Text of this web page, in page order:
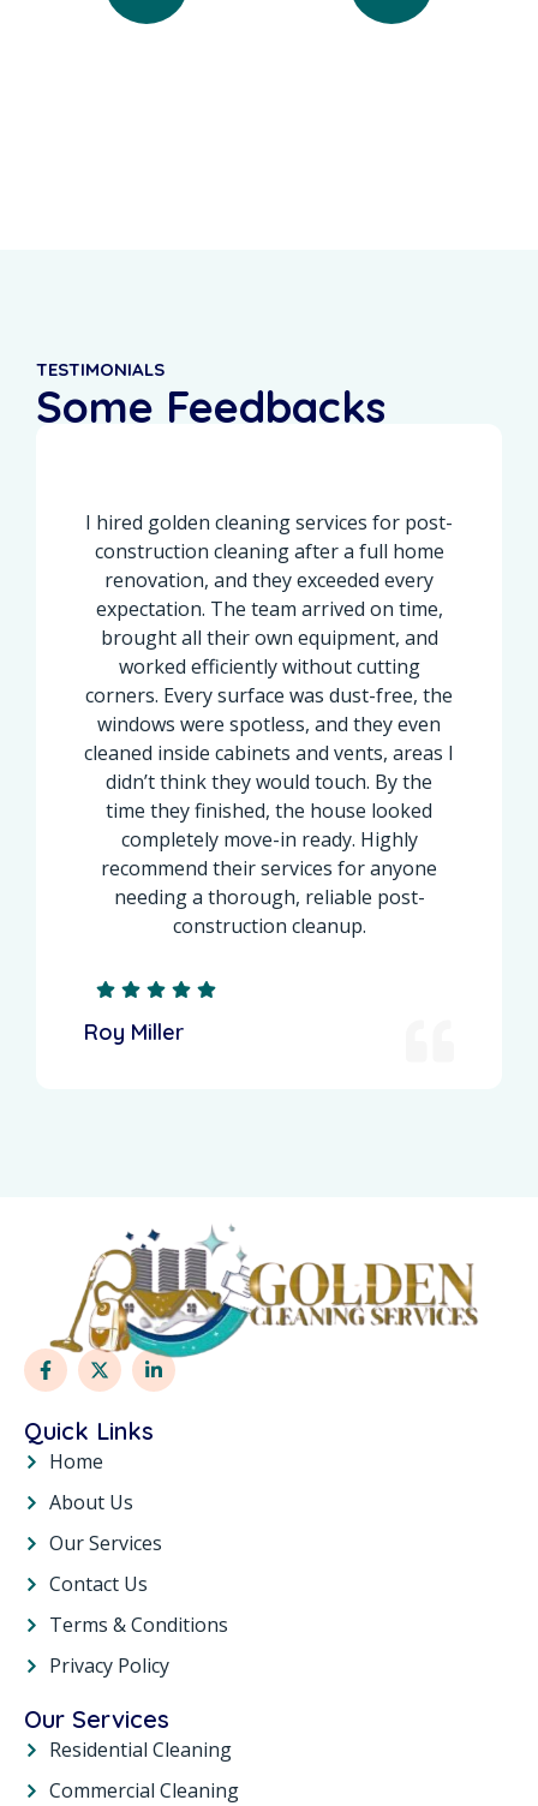
TESTIMONIALS
Some Feedbacks
I hired golden cleaning services for post-
construction cleaning after a full home
renovation, and they exceeded every
expectation. The team arrived on time,
brought all their own equipment, and
worked efficiently without cutting
corners. Every surface was dust-free, the
windows were spotless, and they even
cleaned inside cabinets and vents, areas I
didn’t think they would touch. By the
time they finished, the house looked
completely move-in ready. Highly
recommend their services for anyone
needing a thorough, reliable post-
construction cleanup.
Roy Miller
Quick Links
Home
About Us
Our Services
Contact Us
Terms & Conditions
Privacy Policy
Our Services
Residential Cleaning
Commercial Cleaning